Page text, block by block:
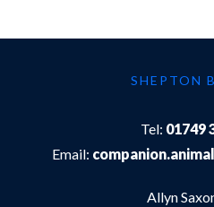
SHEPTON
Tel: 01749
Email:
Allyn